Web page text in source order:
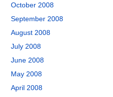
October 2008
September 2008
August 2008
July 2008
June 2008
May 2008
April 2008